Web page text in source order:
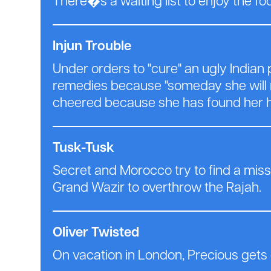
Injun Trouble
Under orders to "cure" an ugly
remedies because "someday she
cheered because she has found her
Tusk-Tusk
Secret and Morocco try to find a
Grand Wazir to overthrow the Rajah.
Oliver Twisted
On vacation in London, Precious